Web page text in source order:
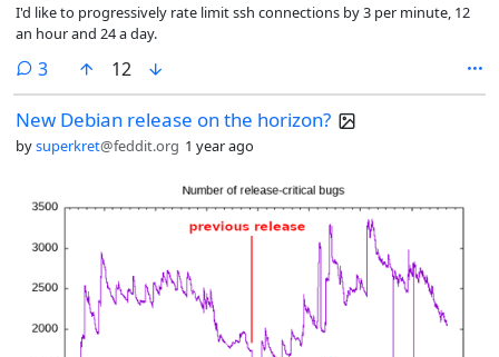
I'd like to progressively rate limit ssh connections by 3 per minute, 12
an hour and 24 a day.
3comments
12
New Debian release on the horizon?
bysuperkret@feddit.org 1 year ago